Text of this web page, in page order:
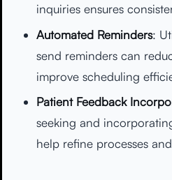
inquiries ensures
Automated Reminders:
send reminders can
improve scheduling
Patient Feedback
seeking and
help refine processes